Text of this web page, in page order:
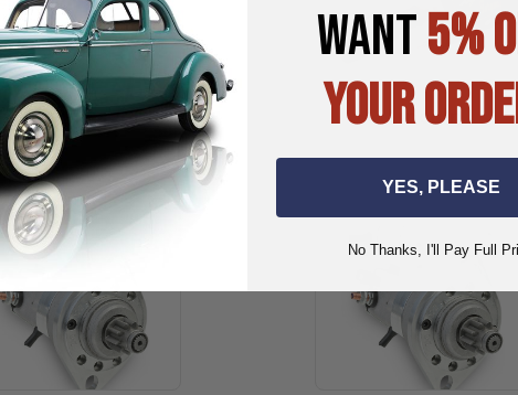
Frazer Lincoln
WANT5%
YOUR
YES, PLEASE
No Thanks, I'll Pay Full